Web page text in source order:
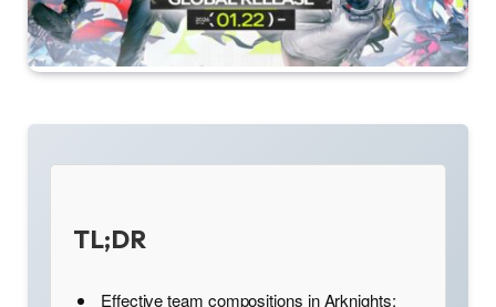
TL;DR
Effective team compositions in Arknights: